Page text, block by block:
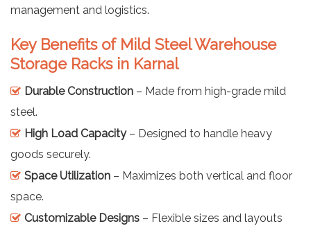
management and logistics.
Key Benefits of Mild Steel Warehouse
Storage Racks in Karnal
Durable Construction – Made from high-grade mild
steel.
High Load Capacity– Designed to handle heavy
goods securely.
Space Utilization – Maximizes both vertical and floor
space.
Customizable Designs – Flexible sizes and layouts